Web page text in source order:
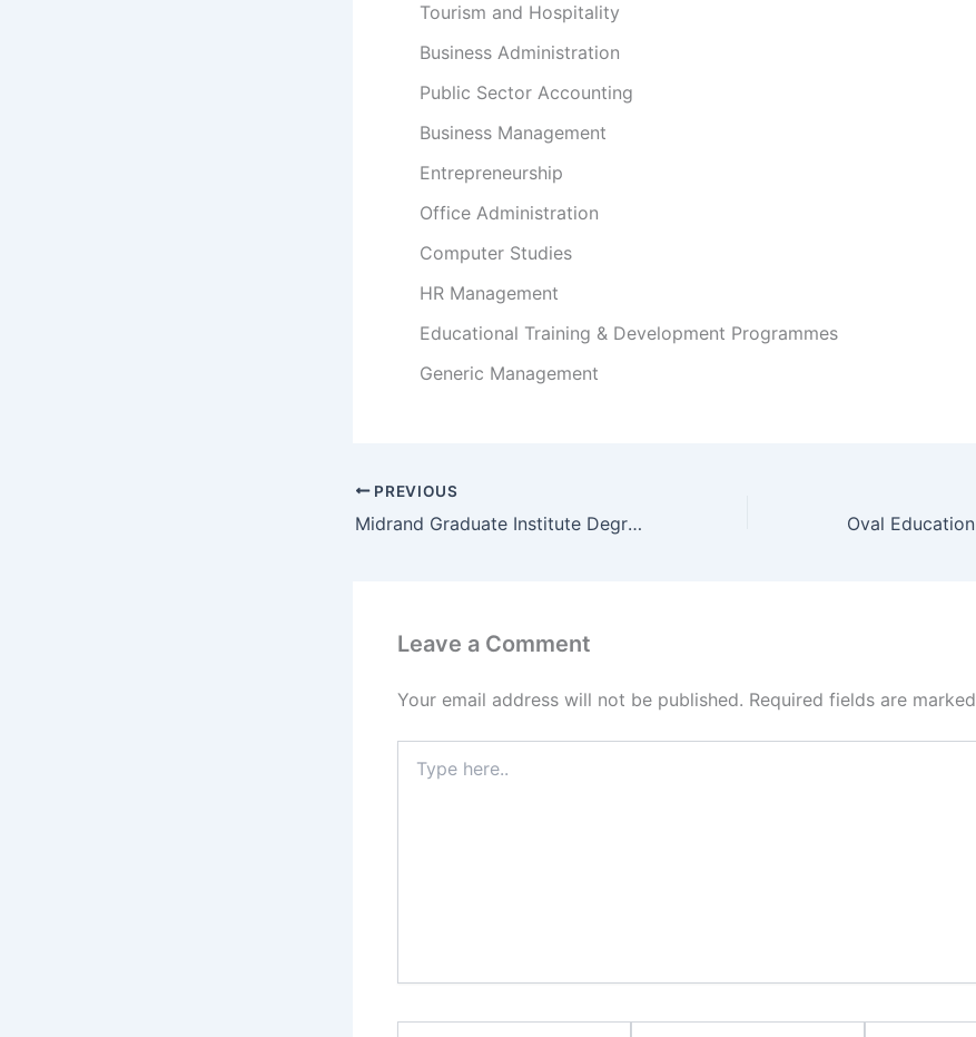
Tourism and Hospitality
Business Administration
Public Sector Accounting
Business Management
Entrepreneurship
Office Administration
Computer Studies
HR Management
Educational Training & Development Programmes
Generic Management
PREVIOUS
Midrand Graduate Institute Degrees and Programs/ Courses
Leave a Comment
Your email address will not be published. Required fields are marked
here..